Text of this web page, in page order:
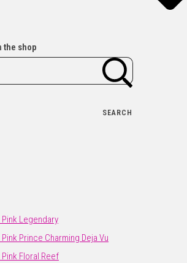
the shop
SEARCH
Pink Legendary
Pink Prince Charming Deja Vu
Pink Floral Reef